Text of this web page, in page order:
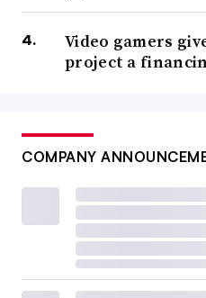
Video gamers
project a
COMPANY